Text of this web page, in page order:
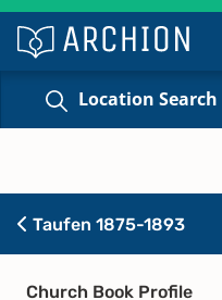
Location Search
Taufen 1875-1893
Church Book Profile